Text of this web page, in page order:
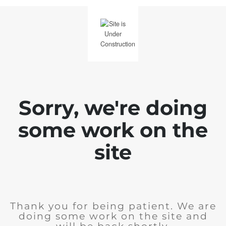
Sorry, we're doing
some work on the
site
Thank you for being patient. We are
doing some work on the site and